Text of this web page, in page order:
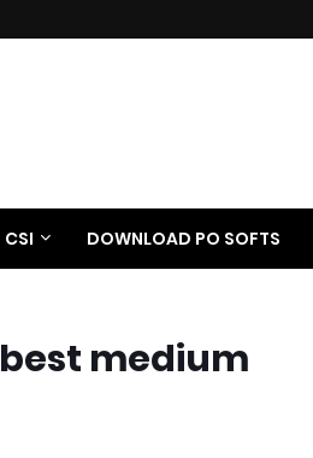
CSI DOWNLOAD PO SOFTS
medium